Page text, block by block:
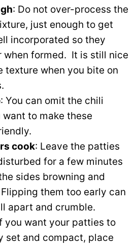
: Do not over-process the
just enough to get
incorporated so they
when formed. It is still nice
texture when you bite on
: You can omit the chili
to make these
cook: Leave the patties
for a few minutes
sides browning and
them too early can
apart and crumble.
you want your patties to
set and compact, place